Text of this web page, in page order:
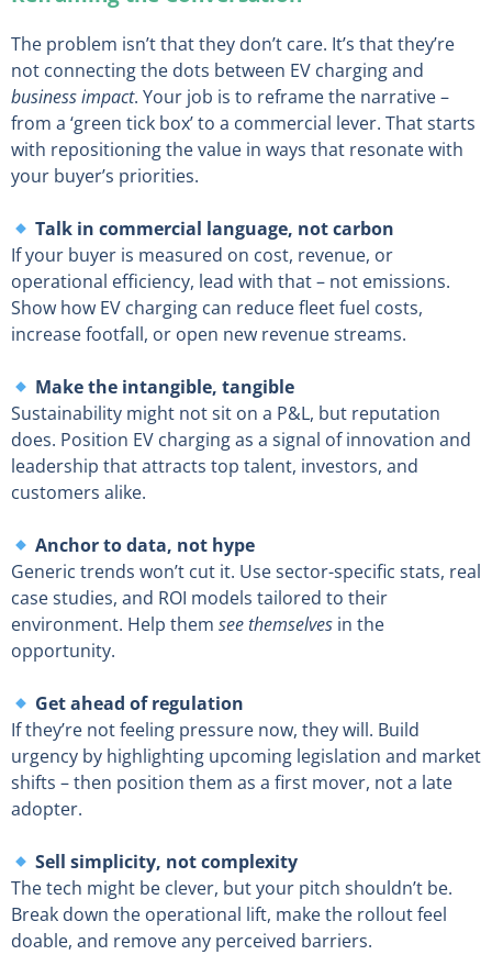
The problem isn’t that they don’t care. It’s that they’re
not connecting the dots between EV charging and
business impact. Your job is to reframe the narrative –
from a ‘green tick box’ to a commercial lever. That starts
with repositioning the value in ways that resonate with
your buyer’s priorities.
Talk in commercial language, not carbon
If your buyer is measured on cost, revenue, or
operational efficiency, lead with that – not emissions.
Show how EV charging can reduce fleet fuel costs,
increase footfall, or open new revenue streams.
Make the intangible, tangible
Sustainability might not sit on a P&L, but reputation
does. Position EV charging as a signal of innovation and
leadership that attracts top talent, investors, and
customers alike.
Anchor to data, not hype
Generic trends won’t cut it. Use sector-specific stats, real
case studies, and ROI models tailored to their
environment. Help them see themselves in the
opportunity.
Get ahead of regulation
If they’re not feeling pressure now, they will. Build
urgency by highlighting upcoming legislation and market
shifts – then position them as a first mover, not a late
adopter.
Sell simplicity, not complexity
The tech might be clever, but your pitch shouldn’t be.
Break down the operational lift, make the rollout feel
doable, and remove any perceived barriers.